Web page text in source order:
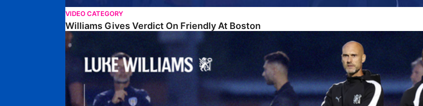
VIDEO CATEGORY
Williams Gives Verdict On Friendly At Boston
Williams Reflects On Pre-Season Win